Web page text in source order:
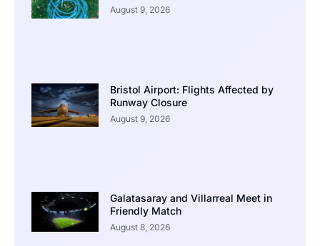
August 9, 2026
Bristol Airport: Flights Affected by
Runway Closure
August 9, 2026
Galatasaray and Villarreal Meet in
Friendly Match
August 8, 2026